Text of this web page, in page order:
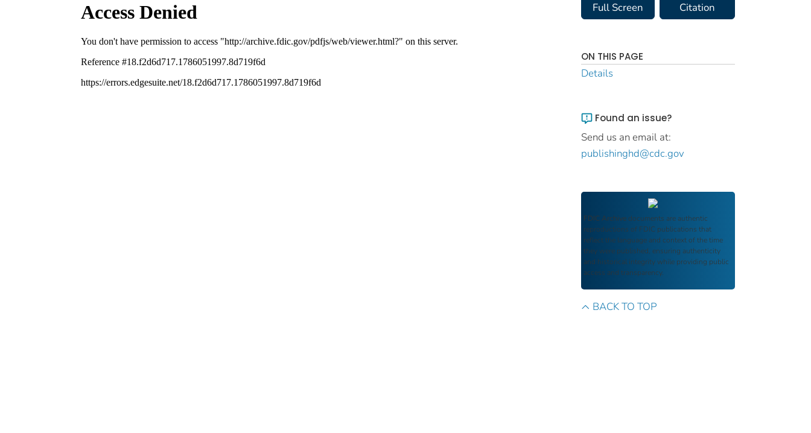
Full Screen Citation
ON THIS PAGE
Details
Found an issue?
Send us an email at:
publishinghd@cdc.gov
FDIC Archive documents are authentic
reproductions of FDIC publications that
reflect the language and context of the time
they were published, ensuring authenticity
and historical integrity while providing public
access and transparency.
BACK TO TOP